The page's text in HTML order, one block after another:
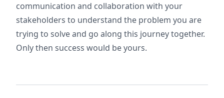
communication and collaboration with your
stakeholders to understand the problem you are
trying to solve and go along this journey together.
Only then success would be yours.